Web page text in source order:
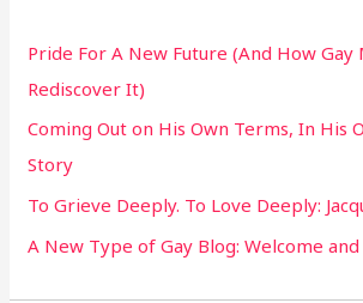
f
o
r
:
Pride For A New Future (And How Gay
Rediscover It)
Coming Out on His Own Terms, In His
Story
To Grieve Deeply. To Love Deeply:
A New Type of Gay Blog: Welcome